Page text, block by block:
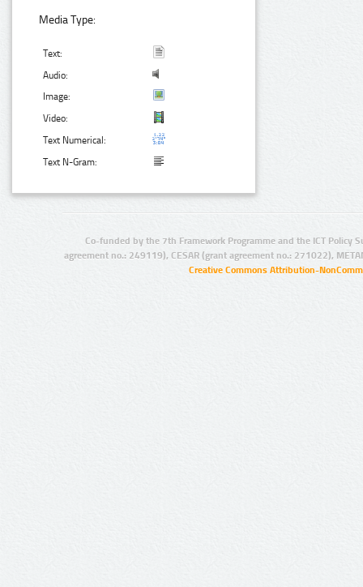
Media Type:
Text:
Audio:
Image:
Video:
Text Numerical:
Text N-Gram:
Co-funded by the 7th Framework Programme and the ICT Policy
agreement no.: 249119), CESAR (grant agreement no.: 271022),
Creative Commons Attribution-